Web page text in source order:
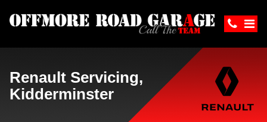
Renault Servicing,
Kidderminster